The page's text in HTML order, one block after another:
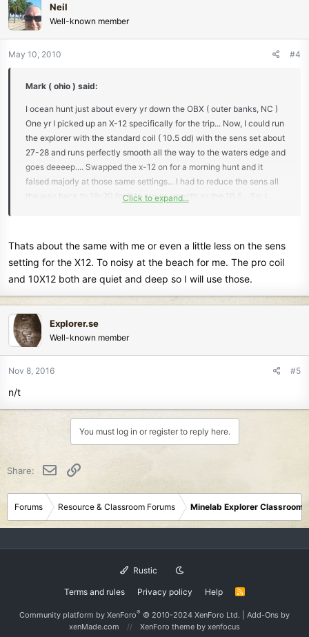
Neil
Well-known member
May 10, 2010 #4
Mark ( ohio ) said:
I ocean hunt just about every yr down the OBX ( outer banks, NC )
One yr I picked up an X-12 specifically for the trip... Now, I could run
the explorer with the standard coil ( 10.5 dd) with the sens set about
27-28 and runs perfectly smooth all the way to the waters edge and
goes deeeep.... Swapped the x-12 on for a morning hunt and it
falsed majorly at those same settings... I had to reduce the sens all
the way back to 19-20 for it to run as smooth as the 10.5....So, I
using a safari this season and very optimistic the the pro coil should
work very well at the ocean..
Just my thoughts.. Good luck
Mark ( ohio )
Click to expand...
Thats about the same with me or even a little less on the sens
setting for the X12. To noisy at the beach for me. The pro coil
and 10X12 both are quiet and deep so I will use those.
Explorer.se
Well-known member
Nov 8, 2016 #5
n/t
You must log in or register to reply here.
Share: Email
Forums Resource & Classroom Forums Minelab Explorer Classroom
Rustic
Terms and rules Privacy policy Help
R
S
Community platform by XenForo® © 2010-2024 XenForo Ltd. Add-Ons by
xenMade.com
XenForo theme by xenfocus